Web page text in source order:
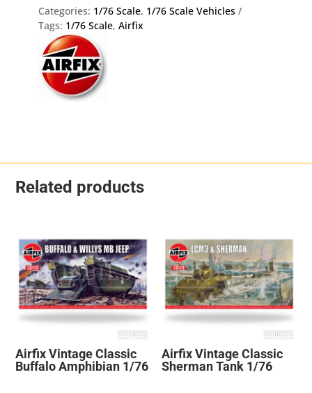
quantity
Categories: 1/76 Scale, 1/76 Scale Vehicles
Tags: 1/76 Scale, Airfix
Related products
Airfix Vintage Classic
Buffalo Amphibian 1/76
Airfix Vintage Classic
Sherman Tank 1/76